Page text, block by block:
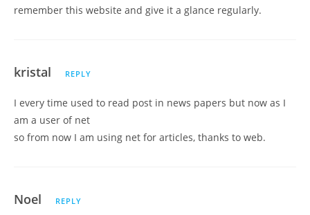
remember this website and give it a glance regularly.
kristal REPLY
I every time used to read post in news papers but now as I
am a user of net
so from now I am using net for articles, thanks to web.
Noel REPLY